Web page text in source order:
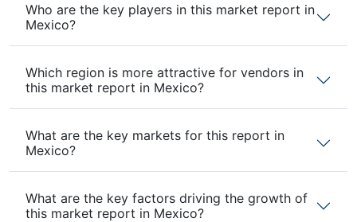
Who are the key players in this market report in
Mexico?
Which region is more attractive for vendors in
this market report in Mexico?
What are the key markets for this report in
Mexico?
What are the key factors driving the growth of
this market report in Mexico?